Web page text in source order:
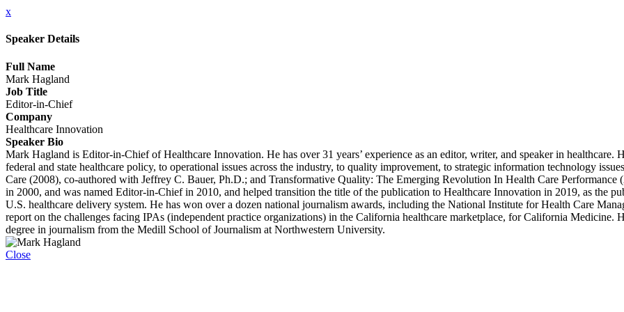
x
Speaker Details
Full Name
Mark Hagland
Job Title
Editor-in-Chief
Company
Healthcare Innovation
Speaker Bio
Mark Hagland is Editor-in-Chief of Healthcare Innovation. He has over 31 years’ experience as an editor, writer, and speaker in healthcare.
federal and state healthcare policy, to operational issues across the industry, to quality improvement, to strategic information technology
Care (2008), co-authored with Jeffrey C. Bauer, Ph.D.; and Transformative Quality: The Emerging Revolution In Health Care
in 2000, and was named Editor-in-Chief in 2010, and helped transition the title of the publication to Healthcare Innovation in 2019, as the
U.S. healthcare delivery system. He has won over a dozen national journalism awards, including the National Institute for Health Care
report on the challenges facing IPAs (independent practice organizations) in the California healthcare marketplace, for California Medicine.
degree in journalism from the Medill School of Journalism at Northwestern University.
Close